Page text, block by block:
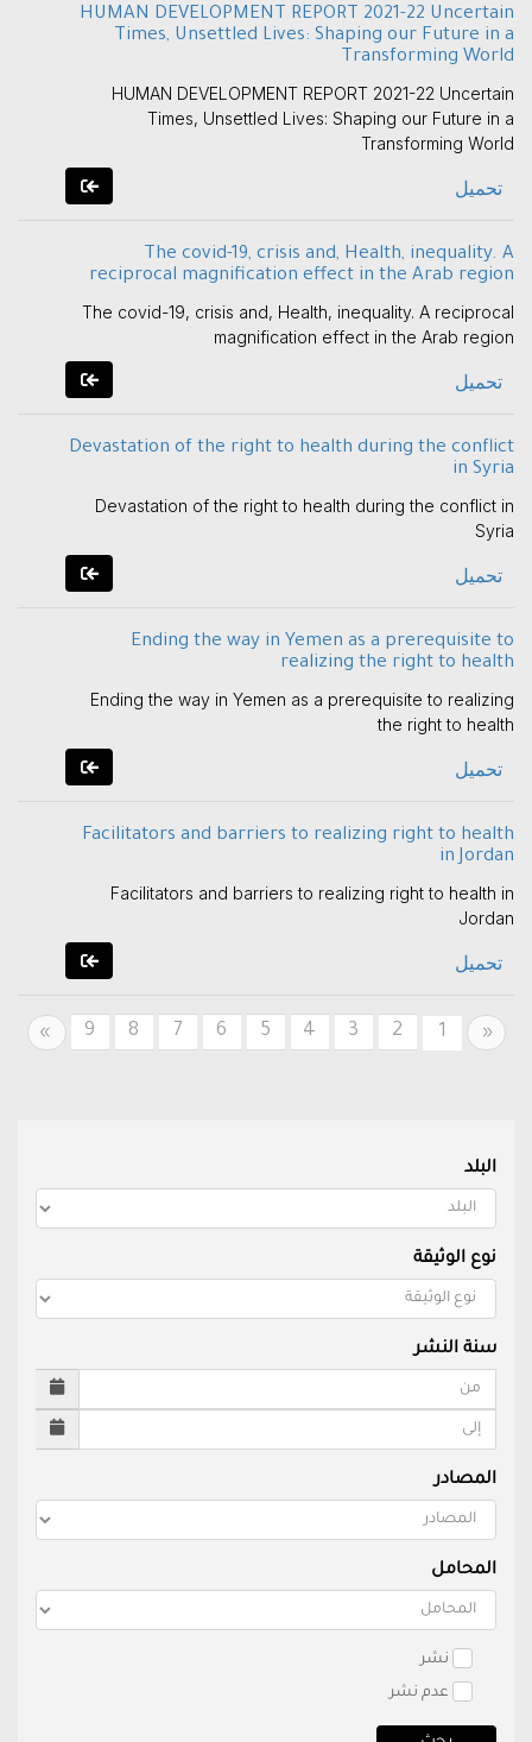
HUMAN DEVELOPMENT REPORT 2021-22 Uncertain
Times, Unsettled Lives: Shaping our Future in a
Transforming World
HUMAN DEVELOPMENT REPORT 2021-22 Uncertain
Times, Unsettled Lives: Shaping our Future in a
Transforming World
تحميل
The covid-19, crisis and, Health, inequality. A
reciprocal magnification effect in the Arab region
The covid-19, crisis and, Health, inequality. A reciprocal
magnification effect in the Arab region
تحميل
Devastation of the right to health during the conflict
in Syria
Devastation of the right to health during the conflict in
Syria
تحميل
Ending the way in Yemen as a prerequisite to
realizing the right to health
Ending the way in Yemen as a prerequisite to realizing
the right to health
تحميل
Facilitators and barriers to realizing right to health
in Jordan
Facilitators and barriers to realizing right to health in
Jordan
تحميل
«
Previous
1
2
3
4
5
6
7
8
9
»
البلد
نوع الوثيقة
سنة النشر
المصادر
المحامل
نشر
عدم نشر